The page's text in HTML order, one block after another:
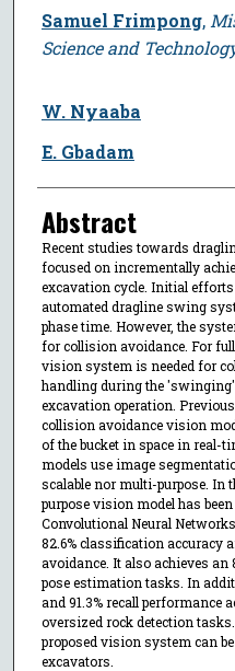
Samuel Frimpong,
Science and
W. Nyaaba
E. Gbadam
Abstract
Recent studies towards
focused on incrementally
excavation cycle. Initial
automated dragline swing
phase time. However, the
for collision avoidance. For
vision system is needed for
handling during the
excavation operation.
collision avoidance vision
of the bucket in space in real-
models use image
scalable nor multi-purpose. In
purpose vision model has
Convolutional Neural
82.6% classification accuracy
avoidance. It also achieves an
pose estimation tasks. In
and 91.3% recall performance
oversized rock detection
proposed vision system can
excavators.